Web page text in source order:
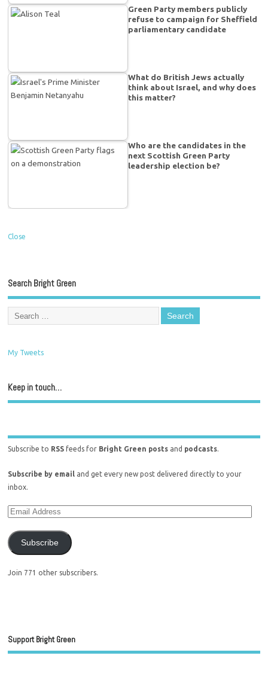
Green Party members publicly
refuse to campaign for Sheffield
parliamentary candidate
What do British Jews actually
think about Israel, and why does
this matter?
Who are the candidates in the
next Scottish Green Party
leadership election be?
Close
Search Bright Green
My Tweets
Keep in touch…
Subscribe to RSS feeds for Bright Green posts and podcasts.
Subscribe by email and get every new post delivered directly to your
inbox.
Subscribe
Join 771 other subscribers.
Support Bright Green